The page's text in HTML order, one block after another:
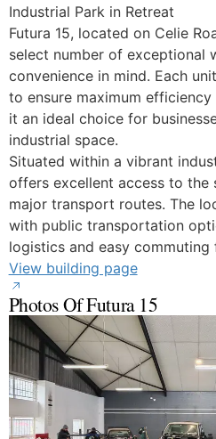
Industrial Park in Retreat
Futura 15, located on Celie
select number of exceptional
convenience in mind. Each
to ensure maximum
it an ideal choice for
industrial space.
Situated within a vibrant
offers excellent access to the
major transport routes. The
with public transportation
logistics and easy commuting
View building page
Photos Of Futura 15